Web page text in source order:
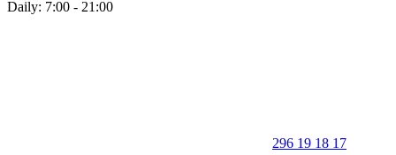
Daily: 7:00 - 21:00
296 19 18 17